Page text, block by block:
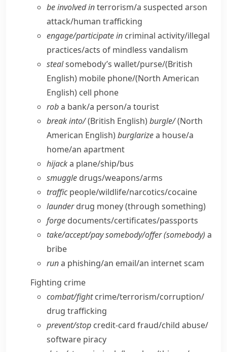
be involved interrorism/​a suspected arson
attack/​human trafficking
engage/​participate in criminal activity/​illegal
practices/​acts of mindless vandalism
stealsomebody’s wallet/​purse/(British
English) mobile phone/(North American
English) cell phone
roba bank/​a person/​a tourist
break into/(British English)burgle/(North
American English)burglarizea house/​a
home/​an apartment
hijacka plane/​ship/​bus
smuggle drugs/​weapons/​arms
trafficpeople/​wildlife/​narcotics/​cocaine
launderdrug money (through something)
forge documents/​certificates/​passports
take/​accept/​pay somebody/​offer (somebody) a
bribe
runa phishing/​an email/​an internet scam
Fighting crime
combat/​fightcrime/​terrorism/​corruption/​
drug trafficking
prevent/​stop credit-card fraud/​child abuse/​
software piracy